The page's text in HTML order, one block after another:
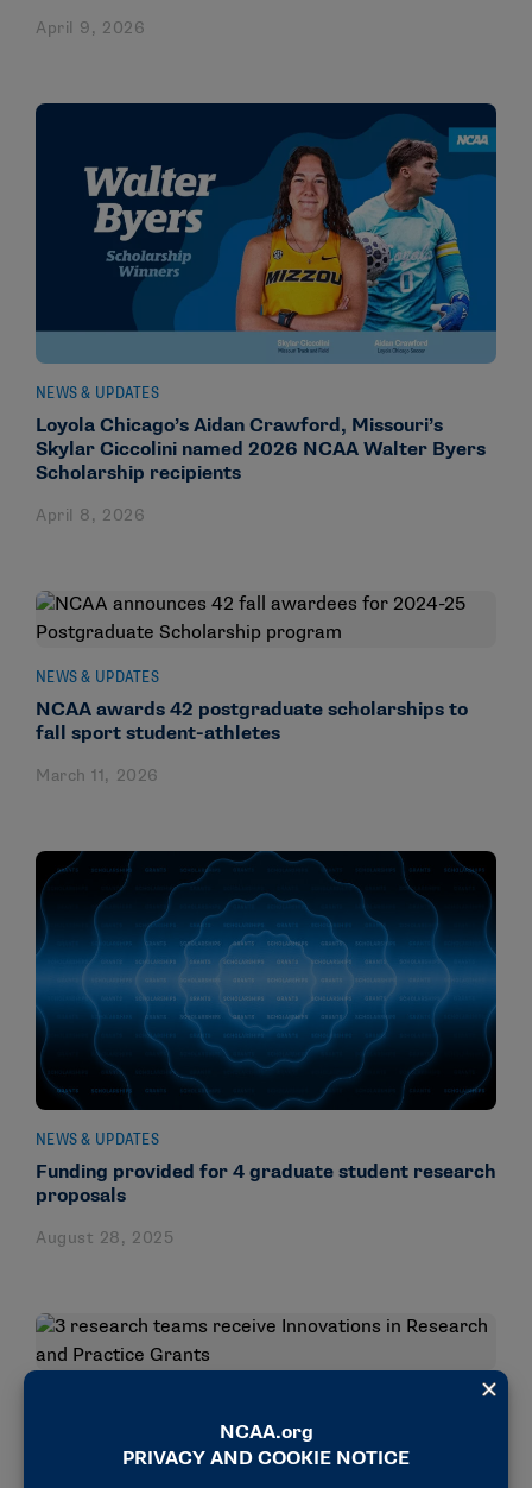
April 9, 2026
NEWS & UPDATES
Loyola Chicago’s Aidan Crawford, Missouri’s
Skylar Ciccolini named 2026 NCAA Walter Byers
Scholarship recipients
April 8, 2026
NEWS & UPDATES
NCAA awards 42 postgraduate scholarships to
fall sport student-athletes
March 11, 2026
NEWS & UPDATES
Funding provided for 4 graduate student research
proposals
August 28, 2025
3 research teams receive Innovations in Research
and Practice Grants